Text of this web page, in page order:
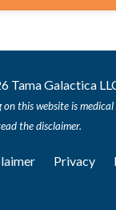
Tama Galactica
this website is medical
the disclaimer.
Privacy